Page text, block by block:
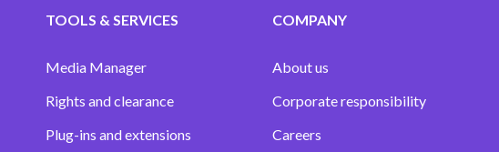
TOOLS & SERVICES
Media Manager
Rights and clearance
Plug-ins and extensions
COMPANY
About us
Corporate responsibility
Careers